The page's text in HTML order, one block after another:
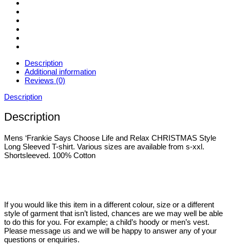
shirt
XXL
quantity
Description
Additional information
Reviews (0)
Description
Description
Mens ‘Frankie Says Choose Life and Relax CHRISTMAS Style
Long Sleeved T-shirt. Various sizes are available from s-xxl.
Shortsleeved. 100% Cotton
If you would like this item in a different colour, size or a different
style of garment that isn’t listed, chances are we may well be able
to do this for you. For example; a child’s hoody or men’s vest.
Please message us and we will be happy to answer any of your
questions or enquiries.